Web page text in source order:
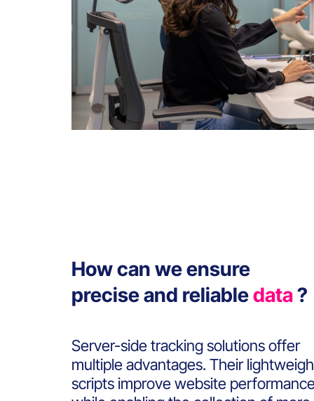
How can we ensure
precise and reliabledata?
Server-side tracking solutions offer
multiple advantages. Their
scripts improve website